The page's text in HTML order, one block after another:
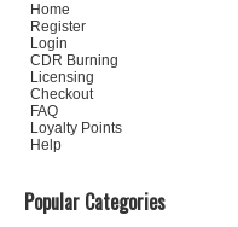
Home
Register
Login
CDR Burning
Licensing
Checkout
FAQ
Loyalty Points
Help
Popular Categories